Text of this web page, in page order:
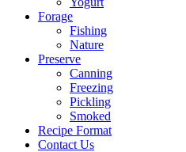
Forage
Fishing
Nature
Preserve
Canning
Freezing
Pickling
Smoked
Recipe Format
Contact Us